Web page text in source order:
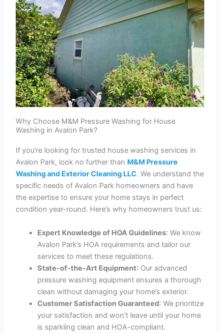
Why Choose M&M Pressure Washing for House
Washing in Avalon Park?
If you’re looking for trusted house washing services in
Avalon Park, look no further than M&M Pressure
Washing and Exterior Cleaning LLC. We understand the
specific needs of Avalon Park homeowners and have
the expertise to ensure your home stays in perfect
condition year-round. Here’s why homeowners trust us:
Expert Knowledge of HOA Guidelines: We know
Avalon Park’s HOA requirements and tailor our
services to meet these regulations.
State-of-the-Art Equipment: Our advanced
pressure washing equipment ensures a thorough
clean without damaging your home’s exterior.
Customer Satisfaction Guaranteed: We prioritize
your satisfaction and won’t leave until your home
is sparkling clean and HOA-compliant.